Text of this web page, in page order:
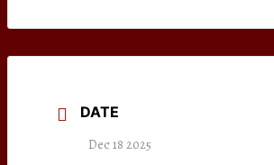
DATE
Dec 18 2025